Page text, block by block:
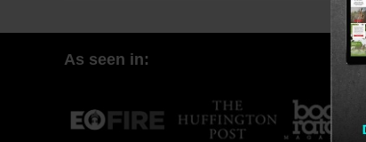
As seen in: